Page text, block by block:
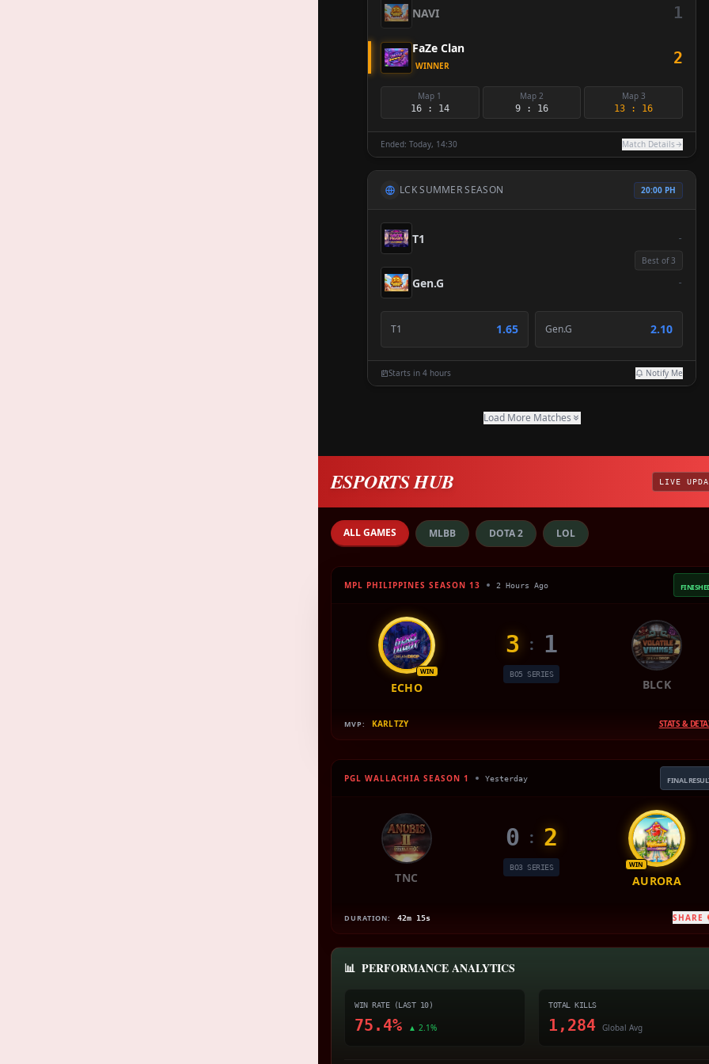
NAVI 1
FaZe Clan
WINNER 2
Map 1
16 : 14
Map 2
9 : 16
Map 3
13 : 16
Ended: Today, 14:30 Match Details
LCK SUMMER SEASON 20:00 PH
T1 -
Gen.G -
Best of 3
T1 1.65 Gen.G 2.10
Starts in 4 hours Notify Me
Load More Matches
ESPORTS HUB LIVE
ALL GAMES MLBB DOTA 2 LOL
MPL PHILIPPINES SEASON 13 2 Hours Ago
WIN
ECHO
3 : 1
BO5 SERIES
BLCK
MVP: KARLTZY STATS &
PGL WALLACHIA SEASON 1 Yesterday FINAL
TNC
0 : 2
BO3 SERIES WIN
AURORA
DURATION: 42m 15s SHARE
📊 PERFORMANCE ANALYTICS
WIN RATE (LAST 10)
75.4% ▲ 2.1%
TOTAL KILLS
1,284 Global Avg